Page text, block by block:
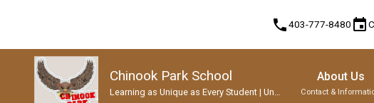
phone403-777-8480 event
Chinook Park School
Learning as Unique as Every Student | Un
About Us
Contact &